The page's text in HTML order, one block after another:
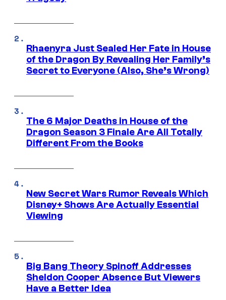
Rhaenyra Just Sealed Her Fate in House
of the Dragon By Revealing Her Family’s
Secret to Everyone (Also, She’s Wrong)
The 6 Major Deaths in House of the
Dragon Season 3 Finale Are All Totally
Different From the Books
New Secret Wars Rumor Reveals Which
Disney+ Shows Are Actually Essential
Viewing
Big Bang Theory Spinoff Addresses
Sheldon Cooper Absence But Viewers
Have a Better Idea